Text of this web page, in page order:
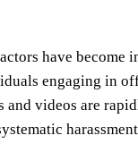
have
engaging in
videos are